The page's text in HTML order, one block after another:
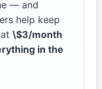
— and
help keep
\$3/month
in the